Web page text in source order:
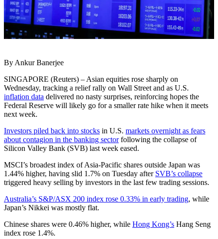
By Ankur Banerjee
SINGAPORE (Reuters) – Asian equities rose sharply on
Wednesday, tracking a relief rally on Wall Street and as U.S.
inflation data delivered no nasty surprises, reinforcing hopes the
Federal Reserve will likely go for a smaller rate hike when it meets
next week.
Investors piled back into stocks in U.S. markets overnight as fears
about contagion in the banking sectorfollowing the collapse of
Silicon Valley Bank (SVB) last week eased.
MSCI’s broadest index of Asia-Pacific shares outside Japan was
1.44% higher, having slid 1.7% on Tuesday after SVB’s collapse
triggered heavy selling by investors in the last few trading sessions.
Australia’s S&P/ASX 200 index rose 0.33% in early trading, while
Japan’s Nikkei was mostly flat.
Chinese shares were 0.46% higher, while Hong Kong’s Hang Seng
index rose 1.4%.